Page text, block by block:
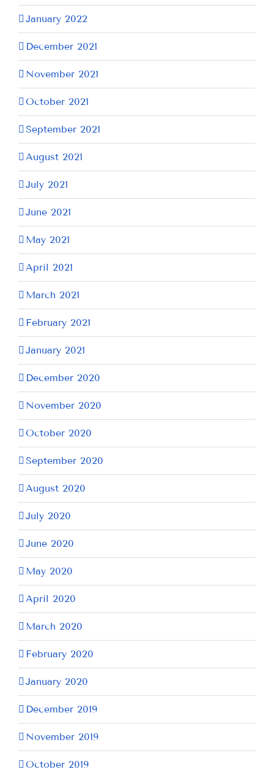
January 2022
December 2021
November 2021
October 2021
September 2021
August 2021
July 2021
June 2021
May 2021
April 2021
March 2021
February 2021
January 2021
December 2020
November 2020
October 2020
September 2020
August 2020
July 2020
June 2020
May 2020
April 2020
March 2020
February 2020
January 2020
December 2019
November 2019
October 2019